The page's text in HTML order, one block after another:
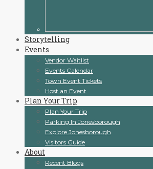
Storytelling
Events
Vendor Waitlist
Events Calendar
Town Event Tickets
Host an Event
Plan Your Trip
Plan Your Trip
Parking In Jonesborough
Explore Jonesborough
Visitors Guide
About
Recent Blogs